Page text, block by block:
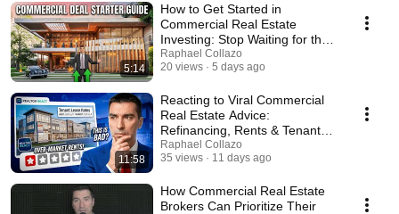
with the subject line of "Weekly CRE Question".
5:14
How to Get Started in
Commercial Real Estate
Investing: Stop Waiting for the
Perfect Deal
Raphael Collazo
20 views
5 days ago
11:58
Reacting to Viral Commercial
Real Estate Advice:
Refinancing, Rents & Tenant
Leverage
Raphael Collazo
35 views
11 days ago
How Commercial Real Estate
Brokers Can Prioritize Their